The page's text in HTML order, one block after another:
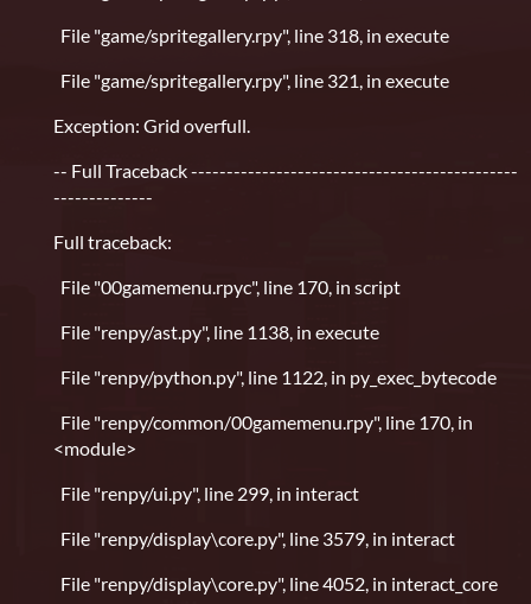
File "game/spritegallery.rpy", line 318, in execute
File "game/spritegallery.rpy", line 321, in execute
Exception: Grid overfull.
-- Full Traceback ----------------------------------------------
--------------
Full traceback:
File "00gamemenu.rpyc", line 170, in script
File "renpy/ast.py", line 1138, in execute
File "renpy/python.py", line 1122, in py_exec_bytecode
File "renpy/common/00gamemenu.rpy", line 170, in
<module>
File "renpy/ui.py", line 299, in interact
File "renpy/display\core.py", line 3579, in interact
File "renpy/display\core.py", line 4052, in interact_core